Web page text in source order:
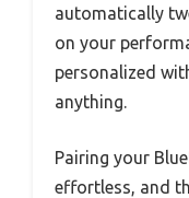
automatically
on your
personalized
anything.
Pairing your
effortless, and